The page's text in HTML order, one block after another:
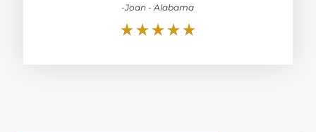
-Joan - Alabama